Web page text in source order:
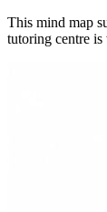
This mind map
tutoring centre